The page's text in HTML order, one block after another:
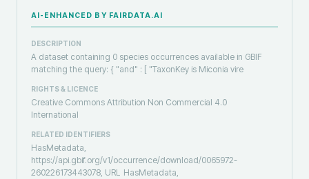
AI-ENHANCED BY FAIRDATA.AI
DESCRIPTION
A dataset containing 0 species occurrences available in GBIF
matching the query: { "and" : [ "TaxonKey is Miconia vire
RIGHTS & LICENCE
Creative Commons Attribution Non Commercial 4.0
International
RELATED IDENTIFIERS
HasMetadata,
https://api.gbif.org/v1/occurrence/download/0065972-
260226173443078, URL HasMetadata,